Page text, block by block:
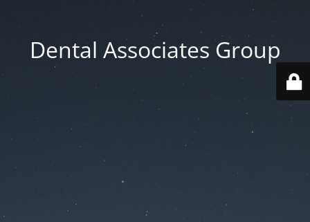
Dental Associates Group